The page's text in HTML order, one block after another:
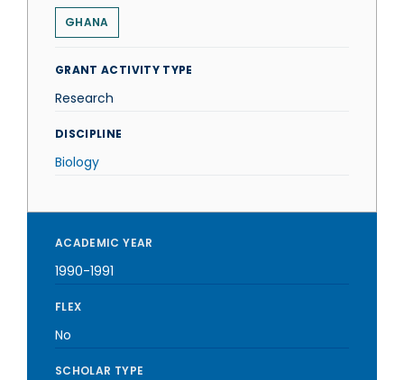
GHANA
GRANT ACTIVITY TYPE
Research
DISCIPLINE
Biology
ACADEMIC YEAR
1990-1991
FLEX
No
SCHOLAR TYPE